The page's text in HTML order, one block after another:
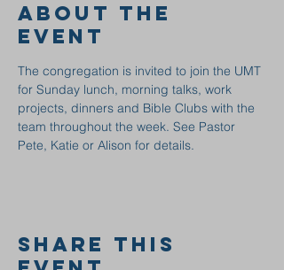
About the
event
The congregation is invited to join the UMT
for Sunday lunch, morning talks, work
projects, dinners and Bible Clubs with the
team throughout the week. See Pastor
Pete, Katie or Alison for details.
Share this